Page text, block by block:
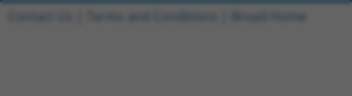
Contact Us Terms and Conditions Broad Home